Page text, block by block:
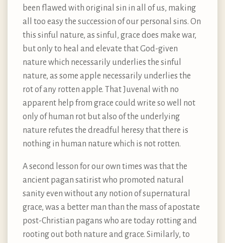
been flawed with original sin in all of us, making
all too easy the succession of our personal sins. On
this sinful nature, as sinful, grace does make war,
but only to heal and elevate that God-given
nature which necessarily underlies the sinful
nature, as some apple necessarily underlies the
rot of any rotten apple. That Juvenal with no
apparent help from grace could write so well not
only of human rot but also of the underlying
nature refutes the dreadful heresy that there is
nothing in human nature which is not rotten.
A second lesson for our own times was that the
ancient pagan satirist who promoted natural
sanity even without any notion of supernatural
grace, was a better man than the mass of apostate
post-Christian pagans who are today rotting and
rooting out both nature and grace. Similarly, to